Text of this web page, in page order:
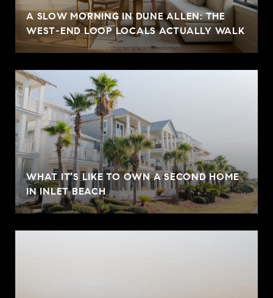
A SLOW MORNING IN DUNE ALLEN: THE
WEST-END LOOP LOCALS ACTUALLY WALK
WHAT IT’S LIKE TO OWN A SECOND HOME
IN INLET BEACH